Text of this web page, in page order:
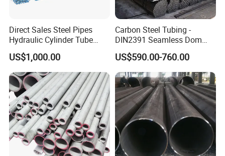
Direct Sales Steel Pipes
Hydraulic Cylinder Tube
Honed Tube
US$1,000.00
Carbon Steel Tubing -
DIN2391 Seamless Dom
Steel Pipe for Mechanics
US$590.00-760.00